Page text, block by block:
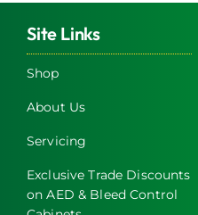
Site Links
Shop
About Us
Servicing
Exclusive Trade Discounts
on AED & Bleed Control